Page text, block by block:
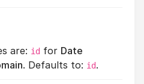
are: id for Date
. Defaults to: id.